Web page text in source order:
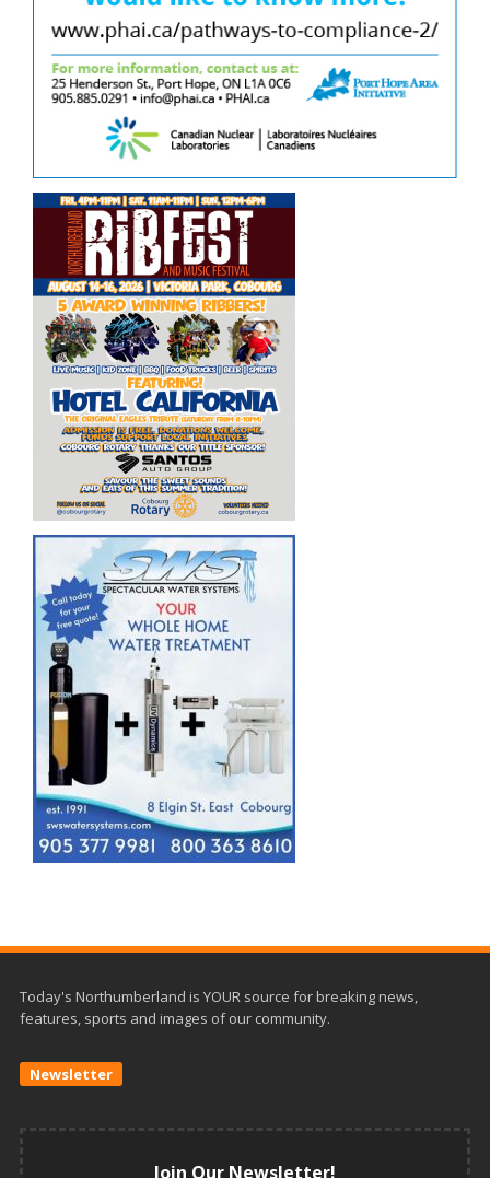
Today's Northumberland is YOUR source for breaking news,
features, sports and images of our community.
Newsletter
Join Our Newsletter!